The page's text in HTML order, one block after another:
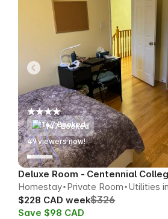
147 Booked
50viewers now!
Homestay Private Room Utilities
$228 CAD week$326
Save $98 CAD